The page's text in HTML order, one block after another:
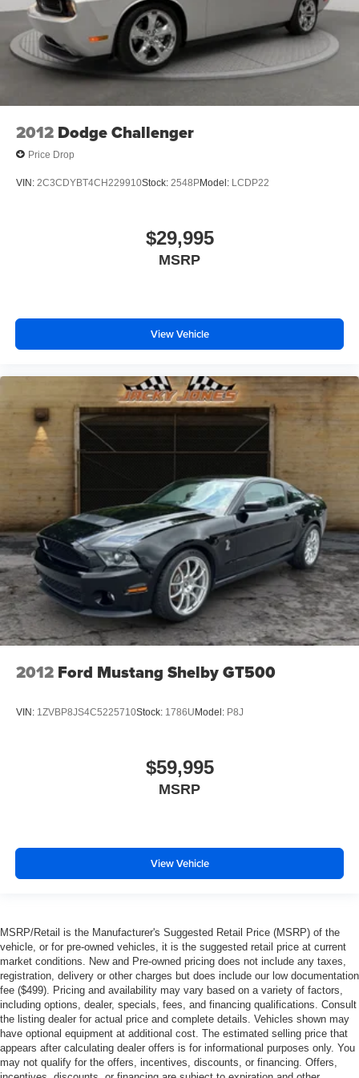
Tires; Premium AM/FM Stereo with Single CD/clock.
**Equipment listed is based on original vehicle build and
subject to change. Please confirm the accuracy of the
included equipment by calling the dealer prior to
purchase.**
2012 Dodge Challenger
Price Drop
VIN: 2C3CDYBT4CH229910Stock: 2548PModel: LCDP22
$29,995
MSRP
View Vehicle
2012 Ford Mustang Shelby GT500
VIN: 1ZVBP8JS4C5225710Stock: 1786UModel: P8J
$59,995
MSRP
View Vehicle
MSRP/Retail is the Manufacturer's Suggested Retail Price (MSRP) of the
vehicle, or for pre-owned vehicles, it is the suggested retail price at current
market conditions. New and Pre-owned pricing does not include any taxes,
registration, delivery or other charges but does include our low documentation
fee ($499). Pricing and availability may vary based on a variety of factors,
including options, dealer, specials, fees, and financing qualifications. Consult
the listing dealer for actual price and complete details. Vehicles shown may
have optional equipment at additional cost. The estimated selling price that
appears after calculating dealer offers is for informational purposes only. You
may not qualify for the offers, incentives, discounts, or financing. Offers,